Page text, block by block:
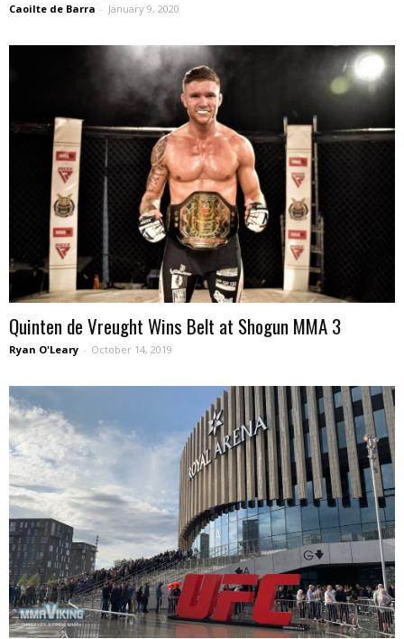
Caoilte de Barra - January 9, 2020
Quinten de Vreught Wins Belt at Shogun MMA 3
Ryan O'Leary - October 14, 2019